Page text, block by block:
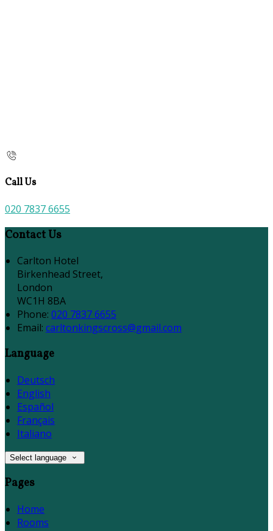
Call Us
020 7837 6655
Contact Us
Carlton Hotel
Birkenhead Street,
London
WC1H 8BA
Phone: 020 7837 6655
Email: carltonkingscross@gmail.com
Language
Deutsch
English
Español
Français
Italiano
Select language
Pages
Home
Rooms